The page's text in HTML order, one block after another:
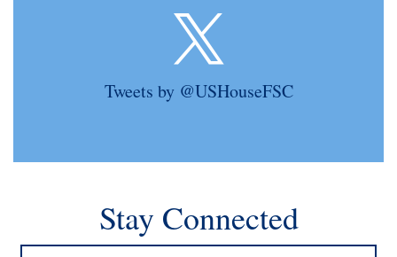
Tweets by @USHouseFSC
Stay Connected